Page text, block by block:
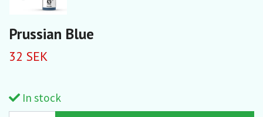
Prussian Blue
32 SEK
In stock